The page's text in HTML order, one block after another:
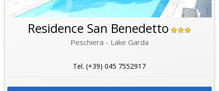
Residence San Benedetto
Peschiera - Lake Garda
Tel. (+39) 045 7552917